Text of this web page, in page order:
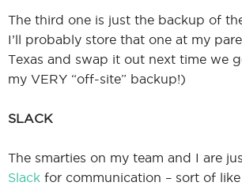
The third one is just the backup of
I’ll probably store that one at my
Texas and swap it out next time we
my VERY “off-site” backup!)
SLACK
The smarties on my team and I are
Slack for communication – sort of